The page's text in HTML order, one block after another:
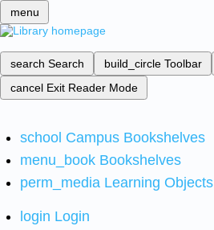
menu
search Search build_circle Toolbar
cancel Exit Reader Mode
school Campus Bookshelves
menu_book Bookshelves
perm_media Learning Objects
login Login